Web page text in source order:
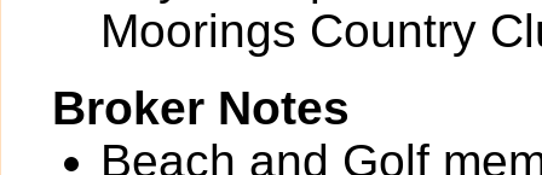
Moorings Country
Broker Notes
Beach and Golf